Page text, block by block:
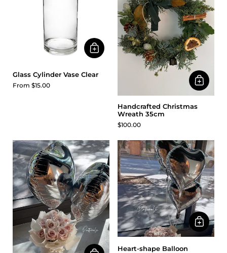
Glass Cylinder Vase Clear
From $15.00
Handcrafted Christmas
Wreath 35cm
$100.00
Heart-shape Balloon